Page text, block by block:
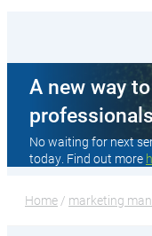
A new way
No waiting for next
today. Find out more
Home / marketing